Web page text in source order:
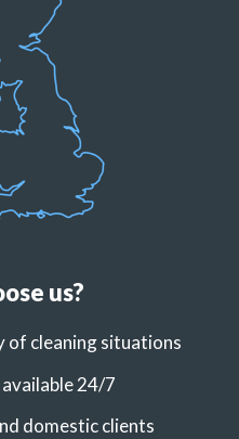
us?
of cleaning situations
24/7
domestic clients